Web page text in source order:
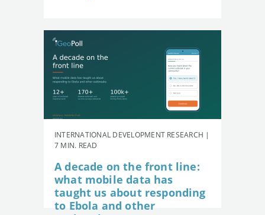
INTERNATIONAL DEVELOPMENT RESEARCH |
7 MIN. READ
A decade on the front line:
what mobile data has
taught us about responding
to Ebola and other